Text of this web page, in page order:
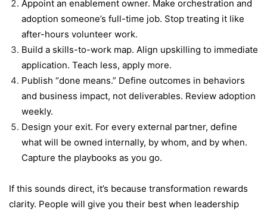
Appoint an enablement owner. Make orchestration and
adoption someone’s full-time job. Stop treating it like
after-hours volunteer work.
Build a skills-to-work map. Align upskilling to immediate
application. Teach less, apply more.
Publish “done means.” Define outcomes in behaviors
and business impact, not deliverables. Review adoption
weekly.
Design your exit. For every external partner, define
what will be owned internally, by whom, and by when.
Capture the playbooks as you go.
If this sounds direct, it’s because transformation rewards
clarity. People will give you their best when leadership